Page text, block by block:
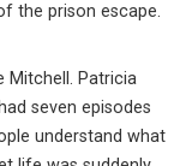
the prison escape.
Mitchell. Patricia
seven episodes
understand what